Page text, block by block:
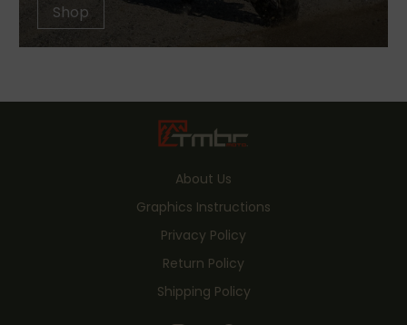
Shop
About Us
Graphics Instructions
Privacy Policy
Return Policy
Shipping Policy